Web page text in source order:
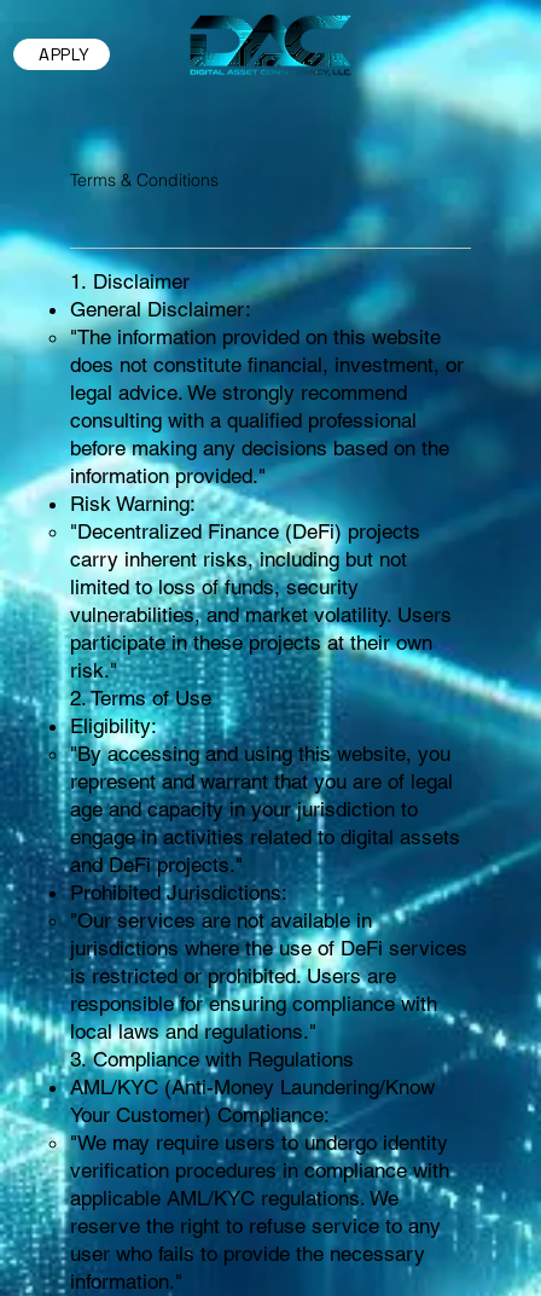
APPLY
Terms & Conditions
1. Disclaimer
General Disclaimer:
"The information provided on this website
does not constitute financial, investment, or
legal advice. We strongly recommend
consulting with a qualified professional
before making any decisions based on the
information provided."
Risk Warning:
"Decentralized Finance (DeFi) projects
carry inherent risks, including but not
limited to loss of funds, security
vulnerabilities, and market volatility. Users
participate in these projects at their own
risk."
2. Terms of Use
Eligibility:
"By accessing and using this website, you
represent and warrant that you are of legal
age and capacity in your jurisdiction to
engage in activities related to digital assets
and DeFi projects."
Prohibited Jurisdictions:
"Our services are not available in
jurisdictions where the use of DeFi services
is restricted or prohibited. Users are
responsible for ensuring compliance with
local laws and regulations."
3. Compliance with Regulations
AML/KYC (Anti-Money Laundering/Know
Your Customer) Compliance:
"We may require users to undergo identity
verification procedures in compliance with
applicable AML/KYC regulations. We
reserve the right to refuse service to any
user who fails to provide the necessary
information."